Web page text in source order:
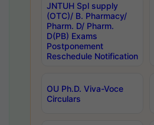
JNTUH Spl supply
(OTC)/ B. Pharmacy/
Pharm. D/ Pharm.
D(PB) Exams
Postponement
Reschedule Notification
OU Ph.D. Viva-Voce
Circulars